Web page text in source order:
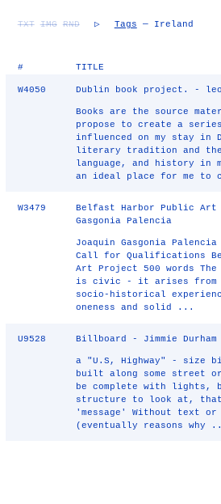
TXT IMG RND ▷ Tags — Ireland
# TITLE
W4050 Dublin book project. -
Books are the source
propose to create a
influenced on my stay in
literary tradition and
language, and history in
an ideal place for me to
W3479
Belfast Harbor Public Art
Gasgonia Palencia
Joaquin Gasgonia Palencia
Call for Qualifications
Art Project 500 words
is civic - it arises from
socio-historical
oneness and solid ...
U9528 Billboard - Jimmie Durham
a "U.S, Highway" - size
built along some street
be complete with lights,
structure to look at,
'message' Without text or
(eventually reasons why